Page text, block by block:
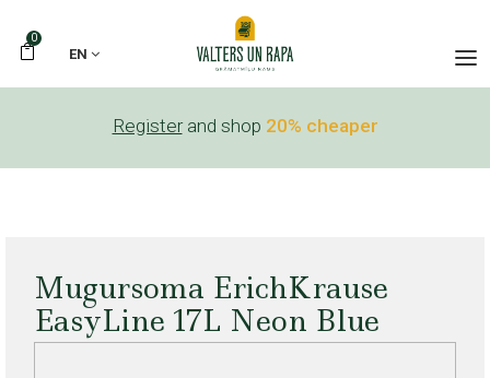
0
EN
Register and shop 20% cheaper
Mugursoma ErichKrause
EasyLine 17L Neon Blue